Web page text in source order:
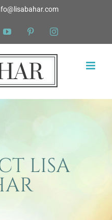
YouTube PinterestInstagram
LISA